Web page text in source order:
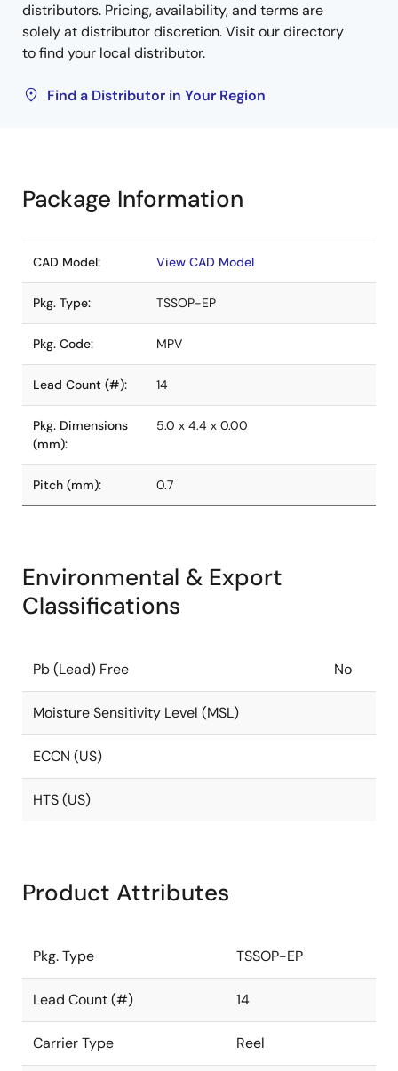
distributors. Pricing, availability, and terms are
solely at distributor discretion. Visit our directory
to find your local distributor.
Find a Distributor in Your Region
Package Information
CAD Model: View CAD Model
Pkg. Type: TSSOP-EP
Pkg. Code: MPV
Lead Count (#): 14
Pkg. Dimensions
(mm):
5.0 x 4.4 x 0.00
Pitch (mm): 0.7
Environmental & Export
Classifications
Pb (Lead) Free No
Moisture Sensitivity Level (MSL)
ECCN (US)
HTS (US)
Product Attributes
Pkg. Type TSSOP-EP
Lead Count (#) 14
Carrier Type Reel